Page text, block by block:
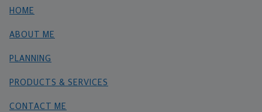
HOME
ABOUT ME
PLANNING
PRODUCTS & SERVICES
CONTACT ME